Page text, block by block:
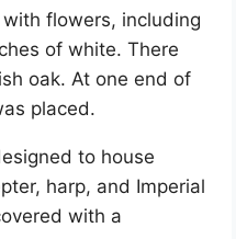
flowers, including
of white. There
oak. At one end of
placed.
to house
harp, and Imperial
with a